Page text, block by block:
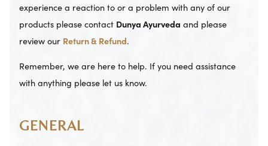
experience a reaction to or a problem with any of our
products please contact Dunya Ayurveda and please
review our Return & Refund.
Remember, we are here to help. If you need assistance
with anything please let us know.
GENERAL